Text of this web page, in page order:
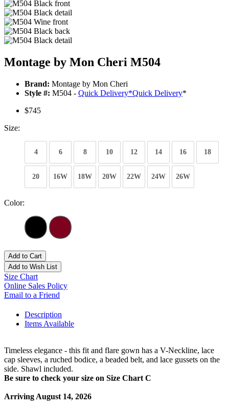
Montage by Mon Cheri M504
Brand: Montage by Mon Cheri
Style #: M504 - Quick Delivery*Quick Delivery*
$745
Size:
4 6 8 10 12 14 16 18
20 16W 18W 20W 22W 24W 26W
Color:
Add to Cart
Add to Wish List
Size Chart
Online Sales Policy
Email to a Friend
Description
Items Available
Timeless elegance - this fit and flare gown has a V-Neckline, lace
cap sleeves, a ruched bodice, a beaded belt, and lace gussets on the
side. Shawl included.
Be sure to check your size on Size Chart C
Arriving August 14, 2026